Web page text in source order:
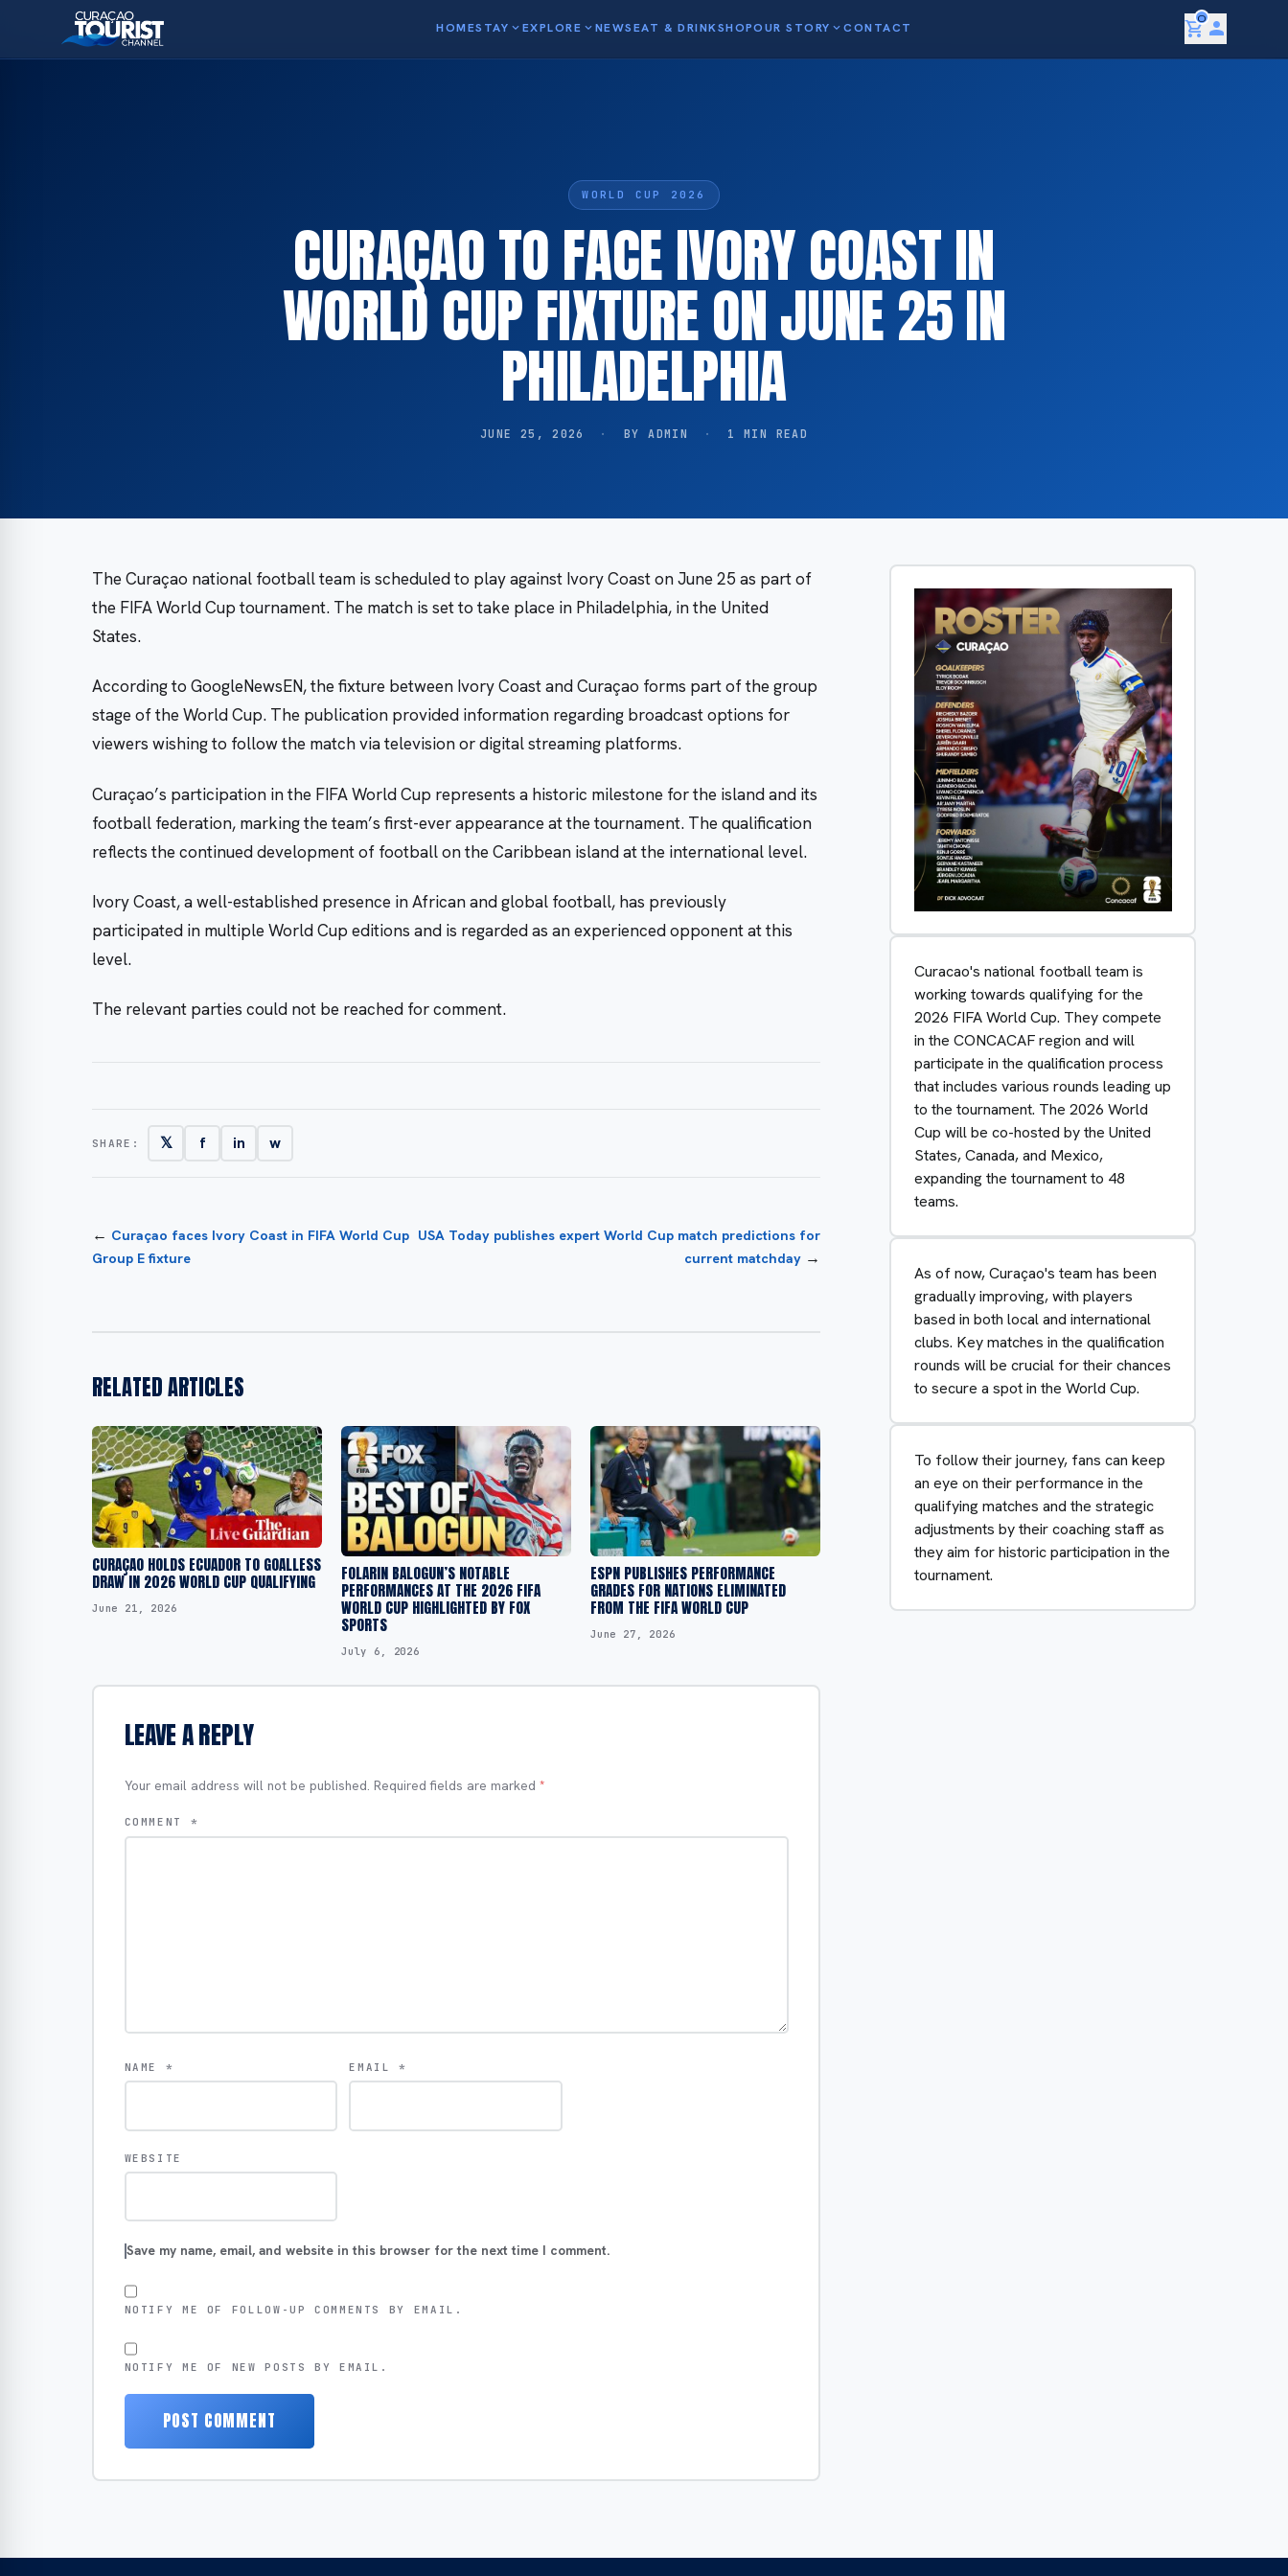
HOMESTAY expand_moreEXPLORE expand_moreNEWSEAT & DRINKSHOPOUR STORY expand_moreCONTACT shopping_cart
0person
WORLD CUP 2026
CURAÇAO TO FACE IVORY COAST IN
WORLD CUP FIXTURE ON JUNE 25 IN
PHILADELPHIA
JUNE 25, 2026 · BY ADMIN · 1 MIN READ
The Curaçao national football team is scheduled to play against Ivory Coast on June 25 as part of
the FIFA World Cup tournament. The match is set to take place in Philadelphia, in the United
States.
According to GoogleNewsEN, the fixture between Ivory Coast and Curaçao forms part of the group
stage of the World Cup. The publication provided information regarding broadcast options for
viewers wishing to follow the match via television or digital streaming platforms.
Curaçao’s participation in the FIFA World Cup represents a historic milestone for the island and its
football federation, marking the team’s first-ever appearance at the tournament. The qualification
reflects the continued development of football on the Caribbean island at the international level.
Ivory Coast, a well-established presence in African and global football, has previously
participated in multiple World Cup editions and is regarded as an experienced opponent at this
level.
The relevant parties could not be reached for comment.
SHARE: 𝕏 f in w
← Curaçao faces Ivory Coast in FIFA World Cup
Group E fixture
USA Today publishes expert World Cup match predictions for
current matchday →
RELATED ARTICLES
CURAÇAO HOLDS ECUADOR TO GOALLESS
DRAW IN 2026 WORLD CUP QUALIFYING
June 21, 2026
FOLARIN BALOGUN’S NOTABLE
PERFORMANCES AT THE 2026 FIFA
WORLD CUP HIGHLIGHTED BY FOX
SPORTS
July 6, 2026
ESPN PUBLISHES PERFORMANCE
GRADES FOR NATIONS ELIMINATED
FROM THE FIFA WORLD CUP
June 27, 2026
LEAVE A REPLY
Your email address will not be published. Required fields are marked *
COMMENT *
NAME * EMAIL*
WEBSITE
Save my name, email, and website in this browser for the next time I comment.
NOTIFY ME OF FOLLOW-UP COMMENTS BY EMAIL.
NOTIFY ME OF NEW POSTS BY EMAIL.
Curacao's national football team is
working towards qualifying for the
2026 FIFA World Cup. They compete
in the CONCACAF region and will
participate in the qualification process
that includes various rounds leading up
to the tournament. The 2026 World
Cup will be co-hosted by the United
States, Canada, and Mexico,
expanding the tournament to 48
teams.
As of now, Curaçao's team has been
gradually improving, with players
based in both local and international
clubs. Key matches in the qualification
rounds will be crucial for their chances
to secure a spot in the World Cup.
To follow their journey, fans can keep
an eye on their performance in the
qualifying matches and the strategic
adjustments by their coaching staff as
they aim for historic participation in the
tournament.